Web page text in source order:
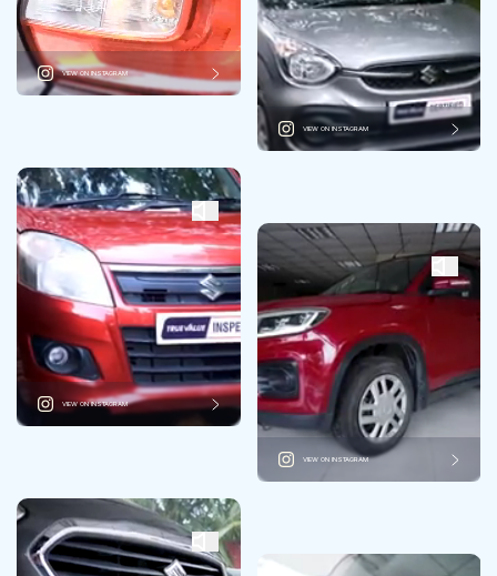
VIEW ON INSTAGRAM
VIEW ON INSTAGRAM
VIEW ON INSTAGRAM
VIEW ON INSTAGRAM